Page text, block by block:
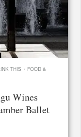
THIS · FOOD &
Wines
Ballet